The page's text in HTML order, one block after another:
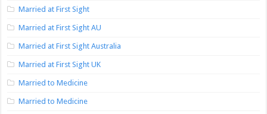
Married at First Sight
Married at First Sight AU
Married at First Sight Australia
Married at First Sight UK
Married to Medicine
Married to Medicine